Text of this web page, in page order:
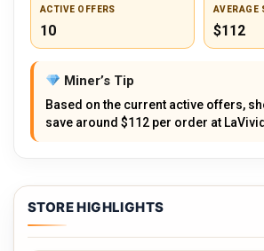
ACTIVE OFFERS
10
AVERAGE
$112
Miner’s Tip
Based on the current active offers,
save around $112 per order at
STORE HIGHLIGHTS